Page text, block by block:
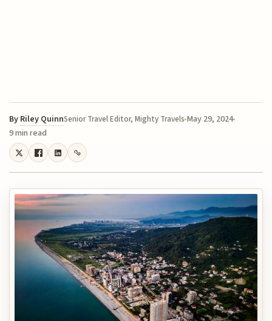
By Riley QuinnSenior Travel Editor, Mighty Travels May 29, 2024
9 min read